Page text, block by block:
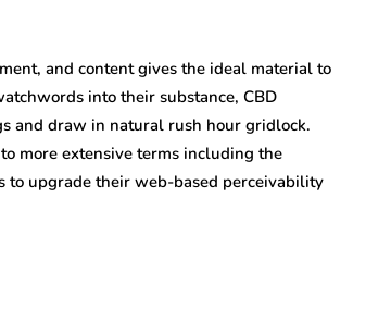
and content gives the ideal material to
into their substance, CBD
and draw in natural rush hour gridlock.
more extensive terms including the
to upgrade their web-based perceivability